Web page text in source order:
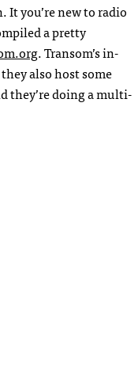
It you’re new to radio
a pretty
. Transom’s in-
also host some
they’re doing a multi-